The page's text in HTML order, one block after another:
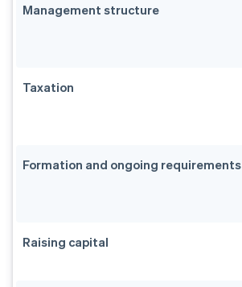
Management structure
Taxation
Formation and ongoing requirements
Raising capital